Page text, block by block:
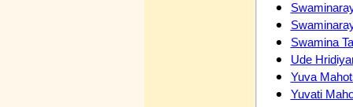
Swamina
Ude
Yuva
Yuvati